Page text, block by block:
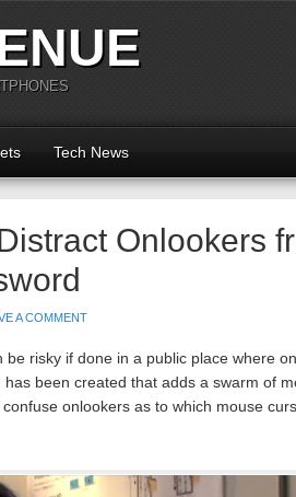
Tech News
Onlookers
A COMMENT
risky if done in a public place where
been created that adds a swarm of
onlookers as to which mouse